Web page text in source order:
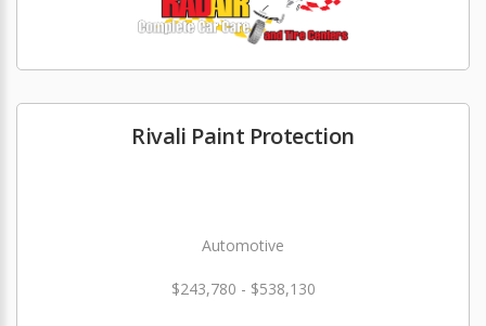
Rivali Paint Protection
Automotive
$243,780 - $538,130